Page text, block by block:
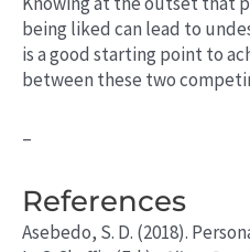
being liked can lead to
is a good starting point to
between these two
–
References
Asebedo, S. D. (2018).